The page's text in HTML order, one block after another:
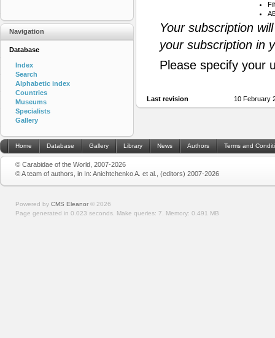
Your subscription
your subscription in
Please specify your
Last revision 10 February
Navigation
Database
Index
Search
Alphabetic index
Countries
Museums
Specialists
Gallery
Home Database Gallery Library News Authors Terms and
© Carabidae of the World, 2007-2026
© A team of authors, in In: Anichtchenko A. et al., (editors) 2007-2026
Powered by CMS Eleanor © 2026
Page generated in 0.023 seconds. Make queries: 7. Memory: 0.491 MB